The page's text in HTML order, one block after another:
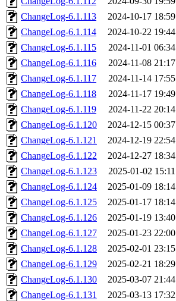
ChangeLog-6.1.113
2024-10-17 18:59
ChangeLog-6.1.114
2024-10-22 19:44
ChangeLog-6.1.115
2024-11-01 06:34
ChangeLog-6.1.116
2024-11-08 21:17
ChangeLog-6.1.117
2024-11-14 17:55
ChangeLog-6.1.118
2024-11-17 19:49
ChangeLog-6.1.119
2024-11-22 20:14
ChangeLog-6.1.120
2024-12-15 00:37
ChangeLog-6.1.121
2024-12-19 22:54
ChangeLog-6.1.122
2024-12-27 18:34
ChangeLog-6.1.123
2025-01-02 15:11
ChangeLog-6.1.124
2025-01-09 18:14
ChangeLog-6.1.125
2025-01-17 18:14
ChangeLog-6.1.126
2025-01-19 13:40
ChangeLog-6.1.127
2025-01-23 22:00
ChangeLog-6.1.128
2025-02-01 23:15
ChangeLog-6.1.129
2025-02-21 18:29
ChangeLog-6.1.130
2025-03-07 21:44
ChangeLog-6.1.131
2025-03-13 17:32